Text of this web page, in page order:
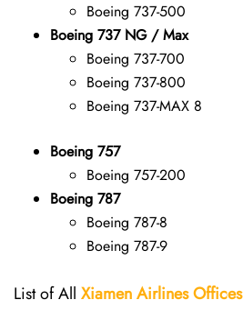
Boeing 737-500
Boeing 737 NG / Max
Boeing 737-700
Boeing 737-800
Boeing 737-MAX 8
Boeing 757
Boeing 757-200
Boeing 787
Boeing 787-8
Boeing 787-9
List of All Xiamen Airlines Offices